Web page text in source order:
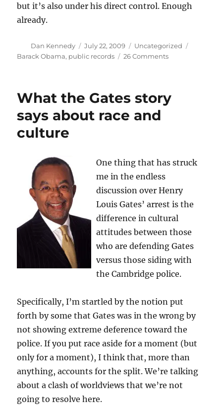
but it’s also under his direct control. Enough
already.
Author
Dan Kennedy
Posted
on
July 22, 2009 Categories
Uncategorized
Barack Obama, public records 26 Commentson
visitor
What the Gates story
says about race and
culture
One thing that has struck
me in the endless
discussion over Henry
Louis Gates’ arrest is the
difference in cultural
attitudes between those
who are defending Gates
versus those siding with
the Cambridge police.
Specifically, I’m startled by the notion put
forth by some that Gates was in the wrong by
not showing extreme deference toward the
police. If you put race aside for a moment (but
only for a moment), I think that, more than
anything, accounts for the split. We’re talking
about a clash of worldviews that we’re not
going to resolve here.